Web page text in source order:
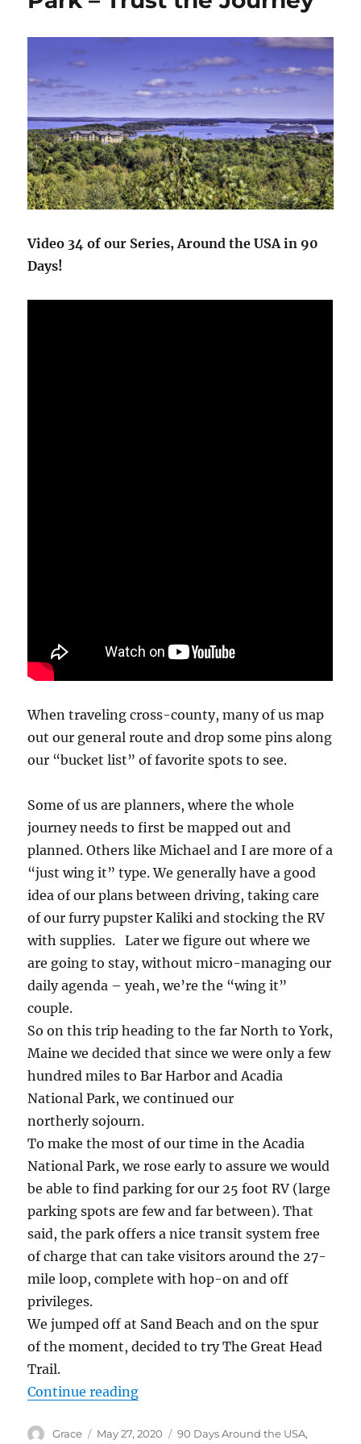
+
Carriage
Video 34 of our Series, Around the USA in 90
Days!
When traveling cross-county, many of us map
out our general route and drop some pins along
our “bucket list” of favorite spots to see.
Some of us are planners, where the whole
journey needs to first be mapped out and
planned. Others like Michael and I are more of a
“just wing it” type. We generally have a good
idea of our plans between driving, taking care
of our furry pupster Kaliki and stocking the RV
with supplies. Later we figure out where we
are going to stay, without micro-managing our
daily agenda – yeah, we’re the “wing it”
couple.
So on this trip heading to the far North to York,
Maine we decided that since we were only a few
hundred miles to Bar Harbor and Acadia
National Park, we continued our
northerly sojourn.
To make the most of our time in the Acadia
National Park, we rose early to assure we would
be able to find parking for our 25 foot RV (large
parking spots are few and far between). That
said, the park offers a nice transit system free
of charge that can take visitors around the 27-
mile loop, complete with hop-on and off
privileges.
We jumped off at Sand Beach and on the spur
of the moment, decided to try The Great Head
Trail.
Continue reading“Hiking in Acadia National Park –
Author
Grace
Posted
May 27, 2020 Categories
90 Days Around the USA,